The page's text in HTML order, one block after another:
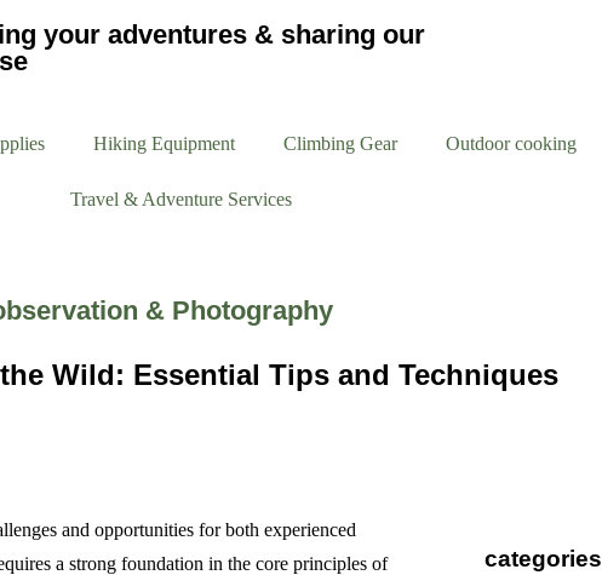
your adventures & sharing our
Hiking Equipment Climbing Gear Outdoor cooking
Travel & Adventure Services
& Photography
Wild: Essential Tips and Techniques
and opportunities for both experienced
a strong foundation in the core principles of
categories